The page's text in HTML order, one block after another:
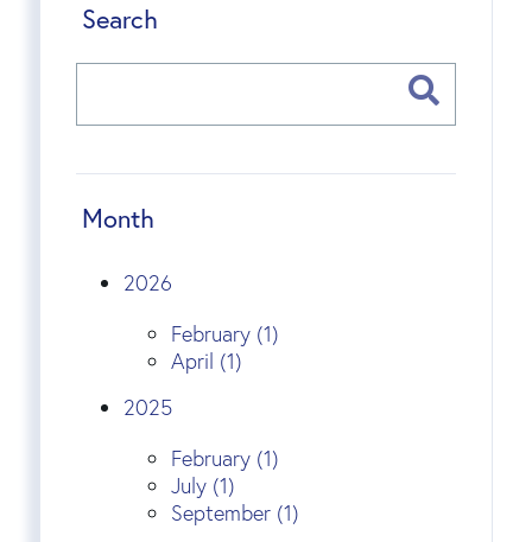
Search
Month
2026
February (1)
April (1)
2025
February (1)
July (1)
September (1)